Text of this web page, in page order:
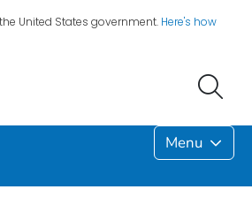
United States government. Here's how
Menu